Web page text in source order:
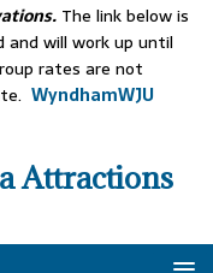
The link below is
will work up until
rates are not
WyndhamWJU
Attractions